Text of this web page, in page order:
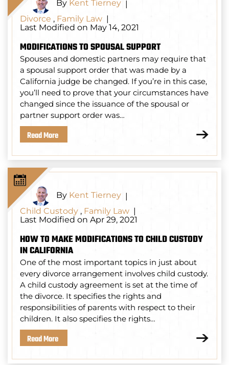
By Kent Tierney |
Divorce , Family Law |
Last Modified on May 14, 2021
MODIFICATIONS TO SPOUSAL SUPPORT
Spouses and domestic partners may require that
a spousal support order that was made by a
California judge be changed. If you’re in this case,
you’ll need to prove that your circumstances have
changed since the issuance of the spousal or
partner support order was…
Read More
By Kent Tierney |
Child Custody , Family Law |
Last Modified on Apr 29, 2021
HOW TO MAKE MODIFICATIONS TO CHILD CUSTODY
IN CALIFORNIA
One of the most important topics in just about
every divorce arrangement involves child custody.
A child custody agreement is set at the time of
the divorce. It specifies the rights and
responsibilities of parents with respect to their
children. It also specifies the rights…
Read More